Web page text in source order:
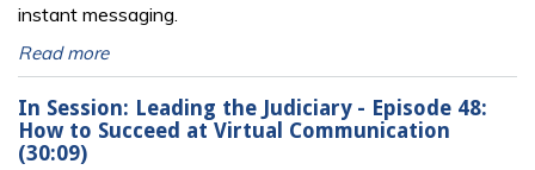
instant messaging.
Read more
In Session: Leading the Judiciary - Episode 48:
How to Succeed at Virtual Communication
(30:09)